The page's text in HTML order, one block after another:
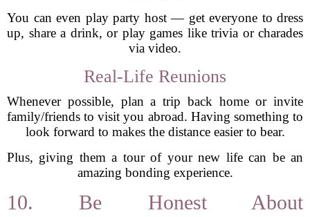
You can even play party host — get everyone to dress
up, share a drink, or play games like trivia or charades
via video.
Real-Life Reunions
Whenever possible, plan a trip back home or invite
family/friends to visit you abroad. Having something to
look forward to makes the distance easier to bear.
Plus, giving them a tour of your new life can be an
amazing bonding experience.
10. Be Honest About